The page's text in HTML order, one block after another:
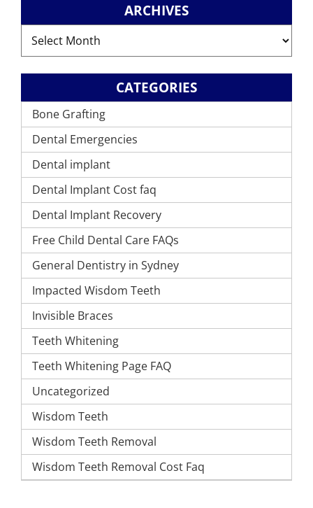
ARCHIVES
CATEGORIES
Bone Grafting
Dental Emergencies
Dental implant
Dental Implant Cost faq
Dental Implant Recovery
Free Child Dental Care FAQs
General Dentistry in Sydney
Impacted Wisdom Teeth
Invisible Braces
Teeth Whitening
Teeth Whitening Page FAQ
Uncategorized
Wisdom Teeth
Wisdom Teeth Removal
Wisdom Teeth Removal Cost Faq